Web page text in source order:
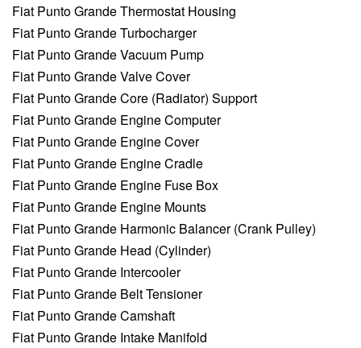
Fiat Punto Grande Thermostat Housing
Fiat Punto Grande Turbocharger
Fiat Punto Grande Vacuum Pump
Fiat Punto Grande Valve Cover
Fiat Punto Grande Core (Radiator) Support
Fiat Punto Grande Engine Computer
Fiat Punto Grande Engine Cover
Fiat Punto Grande Engine Cradle
Fiat Punto Grande Engine Fuse Box
Fiat Punto Grande Engine Mounts
Fiat Punto Grande Harmonic Balancer (Crank Pulley)
Fiat Punto Grande Head (Cylinder)
Fiat Punto Grande Intercooler
Fiat Punto Grande Belt Tensioner
Fiat Punto Grande Camshaft
Fiat Punto Grande Intake Manifold